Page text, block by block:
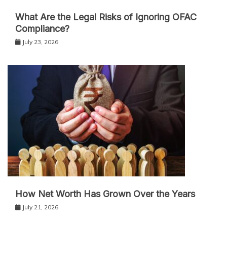
What Are the Legal Risks of Ignoring OFAC
Compliance?
July 23, 2026
How Net Worth Has Grown Over the Years
July 21, 2026